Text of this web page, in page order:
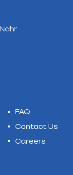
FAQ
Contact Us
Careers